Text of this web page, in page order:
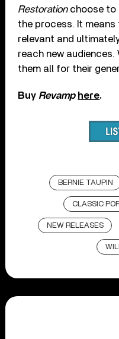
Restorationchoose to
the process. It
relevant and
reach new audiences.
them all for their
Buy Revamp here.
BERNIE TAUPIN
CLASSIC
NEW RELEASES